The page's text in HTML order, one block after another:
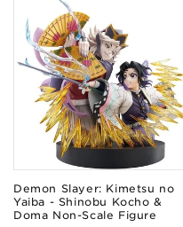
Demon Slayer: Kimetsu no
Yaiba - Shinobu Kocho &
Doma Non-Scale Figure